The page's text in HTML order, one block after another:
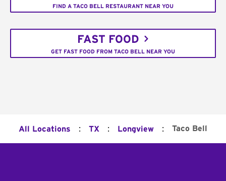
FIND A TACO BELL RESTAURANT NEAR YOU
FAST FOOD
GET FAST FOOD FROM TACO BELL NEAR YOU
All Locations : TX : Longview : Taco Bell